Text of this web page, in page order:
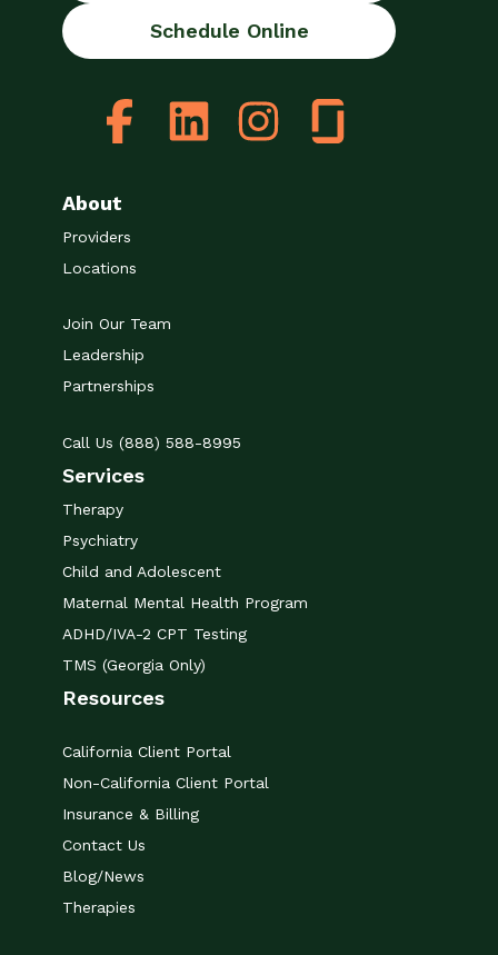
Schedule Online
About
Providers
Locations
Join Our Team
Leadership
Partnerships
Call Us (888) 588-8995
Services
Therapy
Psychiatry
Child and Adolescent
Maternal Mental Health Program
ADHD/IVA-2 CPT Testing
TMS (Georgia Only)
Resources
California Client Portal
Non-California Client Portal
Insurance & Billing
Contact Us
Blog/News
Therapies